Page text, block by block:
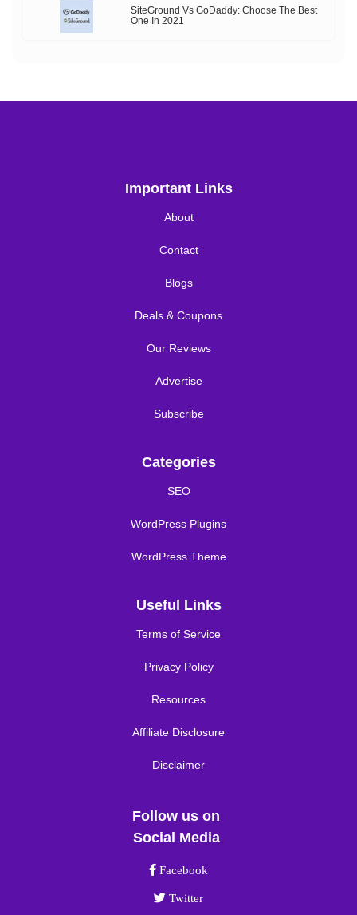
SiteGround Vs GoDaddy: Choose The Best
One In 2021
Important Links
About
Contact
Blogs
Deals & Coupons
Our Reviews
Advertise
Subscribe
Categories
SEO
WordPress Plugins
WordPress Theme
Useful Links
Terms of Service
Privacy Policy
Resources
Affiliate Disclosure
Disclaimer
Follow us on
Social Media
Facebook link
Facebook
Twitter link
Twitter